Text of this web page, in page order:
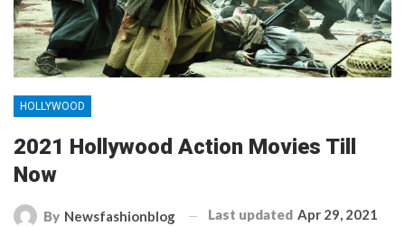
HOLLYWOOD
2021 Hollywood Action Movies Till
Now
By Newsfashionblog Last updated Apr 29, 2021